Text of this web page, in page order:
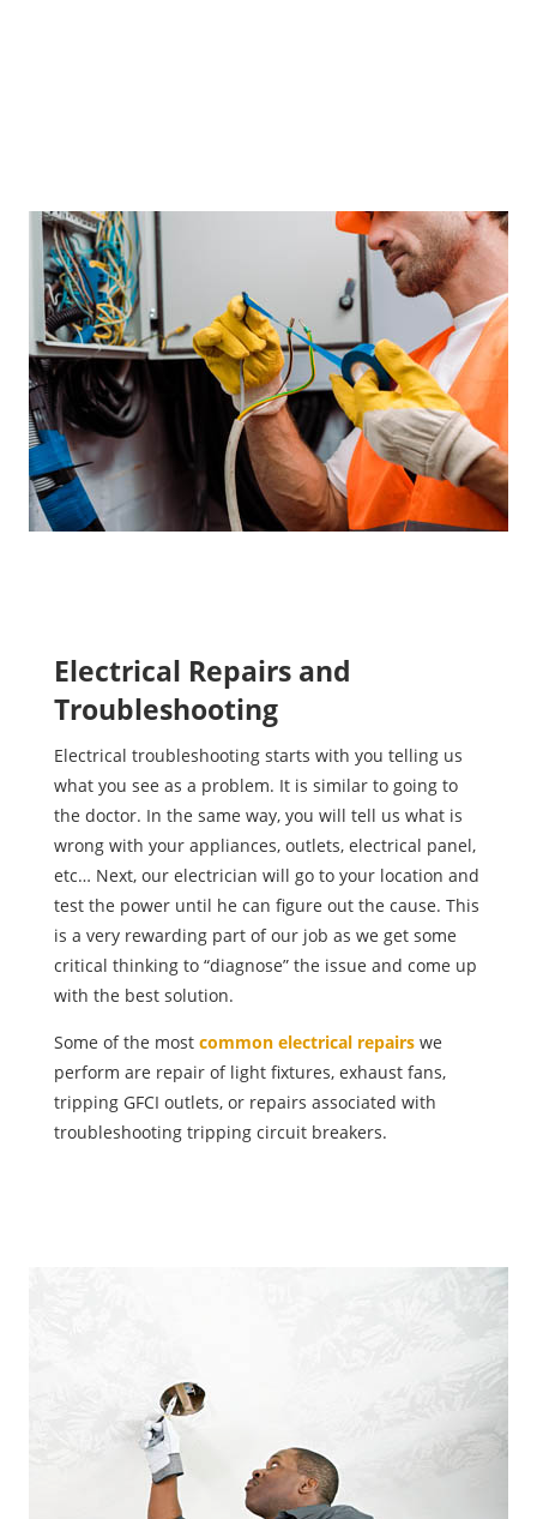
Electrical Repairs and
Troubleshooting
Electrical troubleshooting starts with you telling us
what you see as a problem. It is similar to going to
the doctor. In the same way, you will tell us what is
wrong with your appliances, outlets, electrical panel,
etc… Next, our electrician will go to your location and
test the power until he can figure out the cause. This
is a very rewarding part of our job as we get some
critical thinking to “diagnose” the issue and come up
with the best solution.
Some of the most common electrical repairswe
perform are repair of light fixtures, exhaust fans,
tripping GFCI outlets, or repairs associated with
troubleshooting tripping circuit breakers.